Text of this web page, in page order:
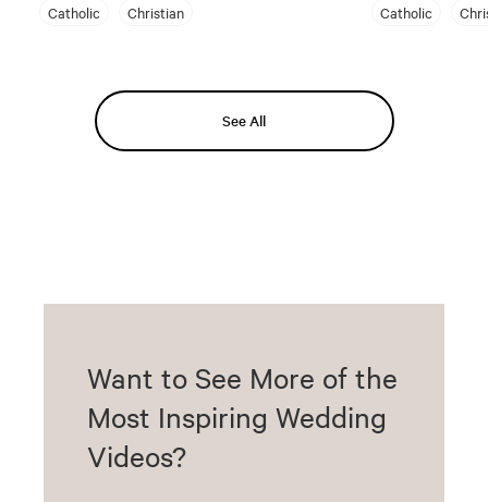
Catholic Christian Catholic
See All
Want to See More of the
Most Inspiring Wedding
Videos?